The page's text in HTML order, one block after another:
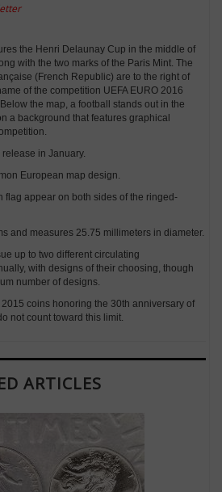
the Henri Delaunay Cup in the middle of
with the two marks of the Paris Mint. The
(French Republic) are to the right of
of the competition UEFA EURO 2016
the map, a football stands out in the
a background that features graphical
in January.
European map design.
flag appear on both sides of the ringed-
and measures 25.75 millimeters in diameter.
up to two different circulating
with designs of their choosing, though
number of designs.
coins honoring the 30th anniversary of
not count toward this limit.
ARTICLES